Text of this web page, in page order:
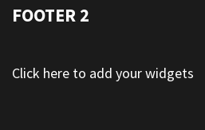
FOOTER 2
Click here to add your widgets